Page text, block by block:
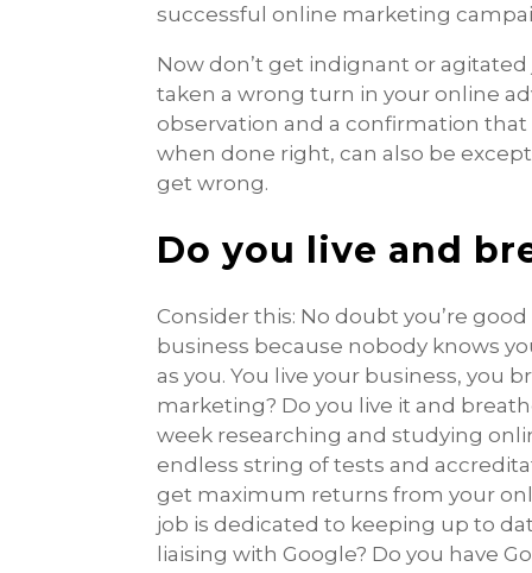
successful online marketing
Now don’t get indignant or
taken a wrong turn in your online
observation and a confirmation
when done right, can also be
get wrong.
Do you live and
Consider this: No doubt you’re
business because nobody knows
as you. You live your business, you
marketing? Do you live it and
week researching and studying
endless string of tests and
get maximum returns from your
job is dedicated to keeping up to
liaising with Google? Do you have